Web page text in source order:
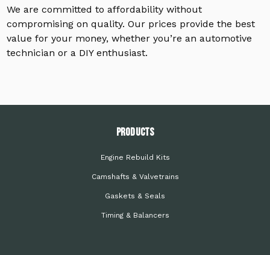
We are committed to affordability without
compromising on quality. Our prices provide the best
value for your money, whether you’re an automotive
technician or a DIY enthusiast.
PRODUCTS
Engine Rebuild Kits
Camshafts & Valvetrains
Gaskets & Seals
Timing & Balancers